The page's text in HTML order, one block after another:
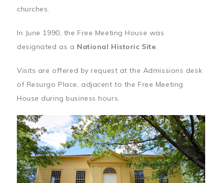
churches.
In June 1990, the Free Meeting House was
designated as a National Historic Site.
Visits are offered by request at the Admissions desk
of Resurgo Place, adjacent to the Free Meeting
House during business hours.